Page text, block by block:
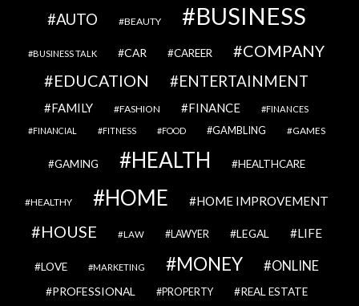
AUTO BEAUTY BUSINESS
BUSINESS TALK CAR CAREER
COMPANY
EDUCATION
ENTERTAINMENT
FAMILY FASHION FINANCE FINANCES
FINANCIAL FITNESS FOOD GAMBLING GAMES
GAMING HEALTH HEALTHCARE
HEALTHY HOME HOME IMPROVEMENT
HOUSE LAW LAWYER LEGAL LIFE
LOVE MARKETING MONEY ONLINE
PROFESSIONAL PROPERTY REAL ESTATE